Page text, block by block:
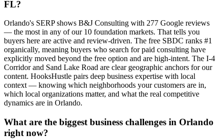
FL?
Orlando's SERP shows B&J Consulting with 277 Google reviews
— the most in any of our 10 foundation markets. That tells you
buyers here are active and review-driven. The free SBDC ranks #1
organically, meaning buyers who search for paid consulting have
explicitly moved beyond the free option and are high-intent. The I-4
Corridor and Sand Lake Road are clear geographic anchors for our
content. HooksHustle pairs deep business expertise with local
context — knowing which neighborhoods your customers are in,
which local organizations matter, and what the real competitive
dynamics are in Orlando.
What are the biggest business challenges in Orlando
right now?